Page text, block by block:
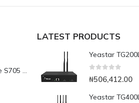
Sangoma IP Phone S705 Executive Level Phone
LATEST PRODUCTS
₦506,412.00